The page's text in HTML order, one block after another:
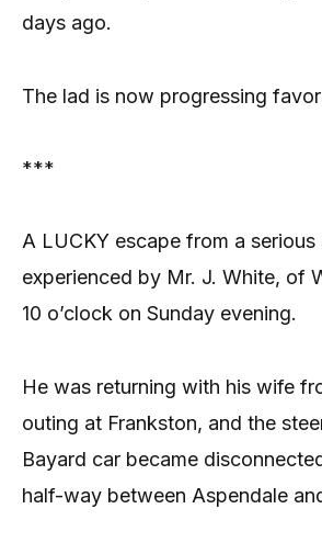
days ago.
The lad is now progressing
***
A LUCKY escape from a
experienced by Mr. J. White, of
10 o’clock on Sunday evening.
He was returning with his wife
outing at Frankston, and the
Bayard car became
half-way between Aspendale